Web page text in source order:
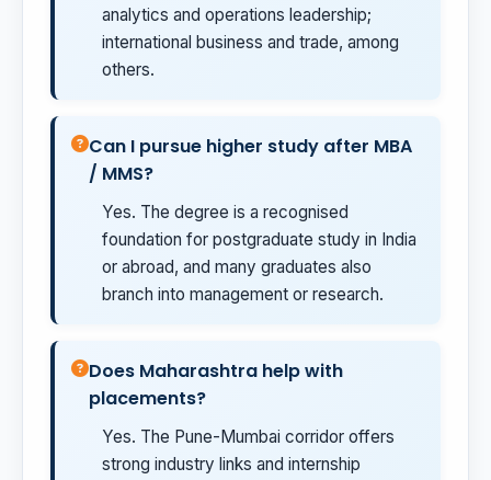
analytics and operations leadership;
international business and trade, among
others.
Can I pursue higher study after MBA
/ MMS?
Yes. The degree is a recognised
foundation for postgraduate study in India
or abroad, and many graduates also
branch into management or research.
Does Maharashtra help with
placements?
Yes. The Pune-Mumbai corridor offers
strong industry links and internship